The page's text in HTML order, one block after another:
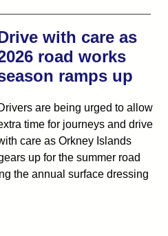
with care as
road works
ramps up
are being urged to allow
time for journeys and drive
care as Orkney Islands
up for the summer road
the annual surface dressing